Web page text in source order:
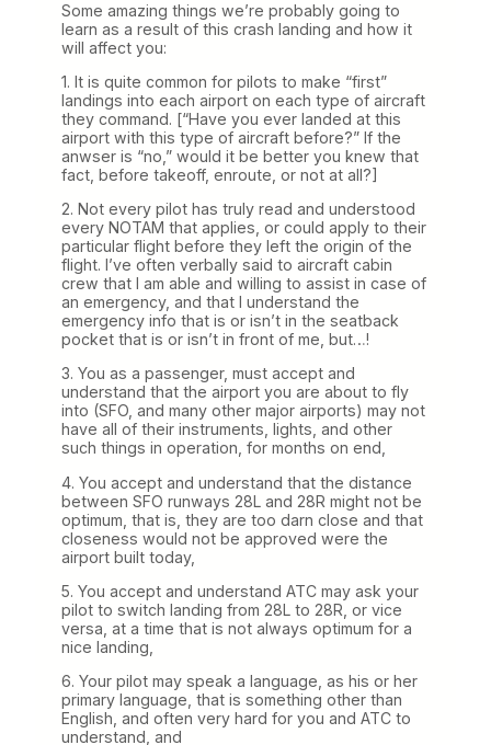
Some amazing things we’re probably going to
learn as a result of this crash landing and how it
will affect you:
1. It is quite common for pilots to make “first”
landings into each airport on each type of aircraft
they command. [“Have you ever landed at this
airport with this type of aircraft before?” If the
anwser is “no,” would it be better you knew that
fact, before takeoff, enroute, or not at all?]
2. Not every pilot has truly read and understood
every NOTAM that applies, or could apply to their
particular flight before they left the origin of the
flight. I’ve often verbally said to aircraft cabin
crew that I am able and willing to assist in case of
an emergency, and that I understand the
emergency info that is or isn’t in the seatback
pocket that is or isn’t in front of me, but…!
3. You as a passenger, must accept and
understand that the airport you are about to fly
into (SFO, and many other major airports) may not
have all of their instruments, lights, and other
such things in operation, for months on end,
4. You accept and understand that the distance
between SFO runways 28L and 28R might not be
optimum, that is, they are too darn close and that
closeness would not be approved were the
airport built today,
5. You accept and understand ATC may ask your
pilot to switch landing from 28L to 28R, or vice
versa, at a time that is not always optimum for a
nice landing,
6. Your pilot may speak a language, as his or her
primary language, that is something other than
English, and often very hard for you and ATC to
understand, and